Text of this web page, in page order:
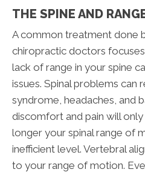
THE SPINE AND
A common treatment done
chiropractic doctors
lack of range in your spine
issues. Spinal problems can
syndrome, headaches, and
discomfort and pain will
longer your spinal range of
inefficient level. Vertebral
to your range of motion.